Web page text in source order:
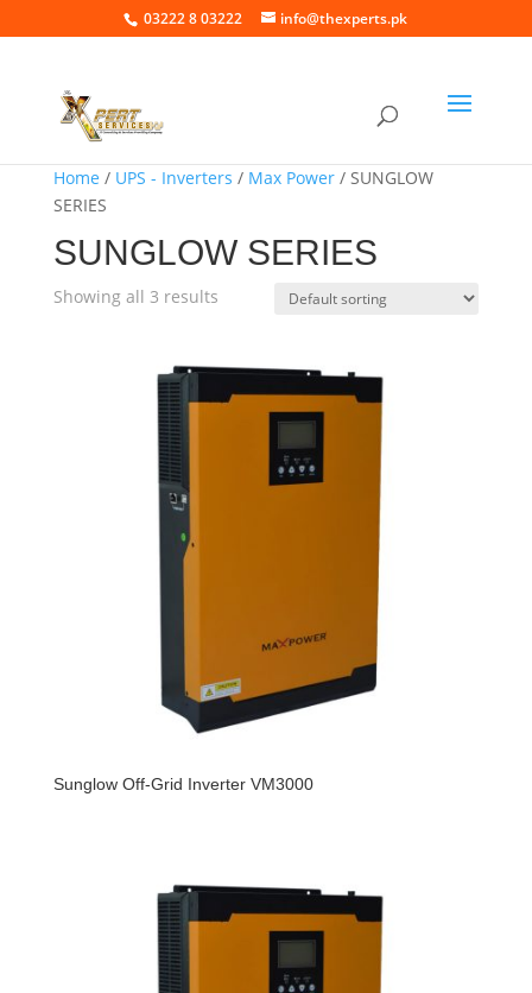
03222 8 03222 info@thexperts.pk
Home / UPS - Inverters / Max Power/ SUNGLOW
SERIES
SUNGLOW SERIES
Showing all 3 results
Sunglow Off-Grid Inverter VM3000